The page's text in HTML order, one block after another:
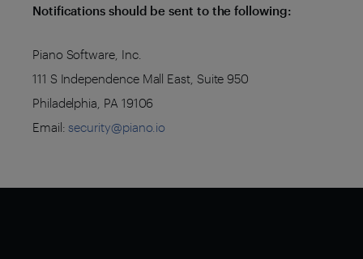
Notifications should be sent to the following:
Piano Software, Inc.
111 S Independence Mall East, Suite 950
Philadelphia, PA 19106
Email:security@piano.io